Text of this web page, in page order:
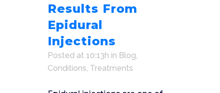
Results From
Epidural
Injections
Posted at 10:13h in Blog,
Conditions, Treatments